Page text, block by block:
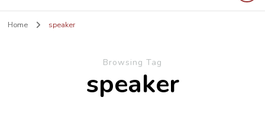
Home speaker
Browsing Tag
speaker